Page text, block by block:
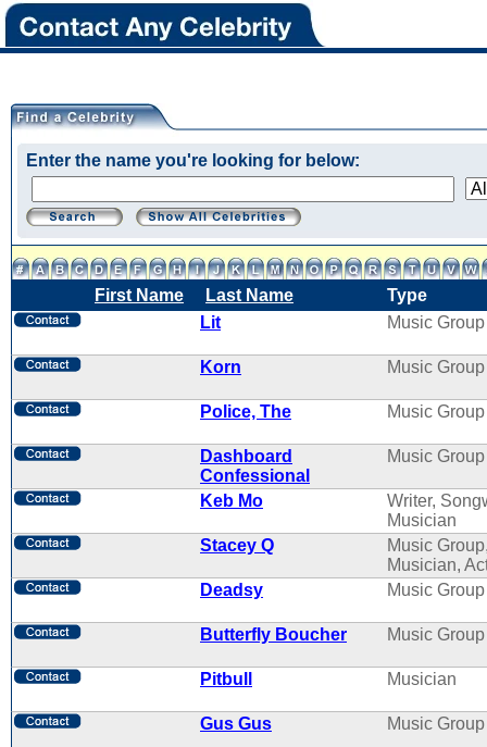
Enter the name you're looking for below:
First Name Last Name
Type
Lit
Music Group
Korn Music Group
Police, The Music Group
Dashboard
Confessional
Music Group
Keb Mo
Writer,
Musician
Stacey Q
Music
Musician,
Deadsy
Music Group
Butterfly Boucher Music Group
Pitbull Musician
Gus Gus Music Group